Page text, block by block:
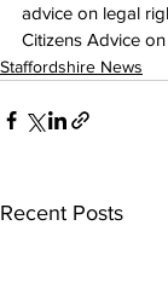
advice on legal
Citizens Advice on
Staffordshire News
Recent Posts